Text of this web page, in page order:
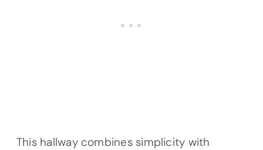
This hallway combines simplicity with